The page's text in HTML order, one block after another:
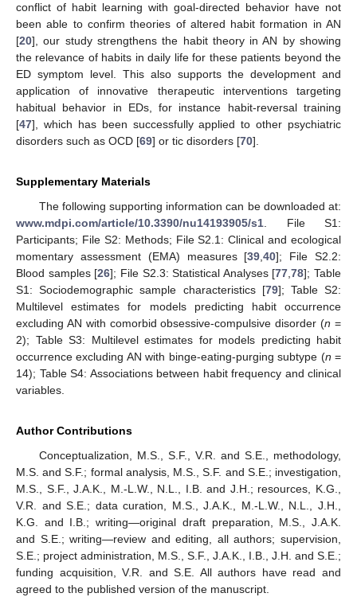
conflict of habit learning with goal-directed behavior have not
been able to confirm theories of altered habit formation in AN
[20], our study strengthens the habit theory in AN by showing
the relevance of habits in daily life for these patients beyond the
ED symptom level. This also supports the development and
application of innovative therapeutic interventions targeting
habitual behavior in EDs, for instance habit-reversal training
[47], which has been successfully applied to other psychiatric
disorders such as OCD [69] or tic disorders [70].
Supplementary Materials
The following supporting information can be downloaded at:
www.mdpi.com/article/10.3390/nu14193905/s1. File S1:
Participants; File S2: Methods; File S2.1: Clinical and ecological
momentary assessment (EMA) measures [39,40]; File S2.2:
Blood samples [26]; File S2.3: Statistical Analyses [77,78]; Table
S1: Sociodemographic sample characteristics [79]; Table S2:
Multilevel estimates for models predicting habit occurrence
excluding AN with comorbid obsessive-compulsive disorder (n =
2); Table S3: Multilevel estimates for models predicting habit
occurrence excluding AN with binge-eating-purging subtype (n =
14); Table S4: Associations between habit frequency and clinical
variables.
Author Contributions
Conceptualization, M.S., S.F., V.R. and S.E., methodology,
M.S. and S.F.; formal analysis, M.S., S.F. and S.E.; investigation,
M.S., S.F., J.A.K., M.-L.W., N.L., I.B. and J.H.; resources, K.G.,
V.R. and S.E.; data curation, M.S., J.A.K., M.-L.W., N.L., J.H.,
K.G. and I.B.; writing—original draft preparation, M.S., J.A.K.
and S.E.; writing—review and editing, all authors; supervision,
S.E.; project administration, M.S., S.F., J.A.K., I.B., J.H. and S.E.;
funding acquisition, V.R. and S.E. All authors have read and
agreed to the published version of the manuscript.